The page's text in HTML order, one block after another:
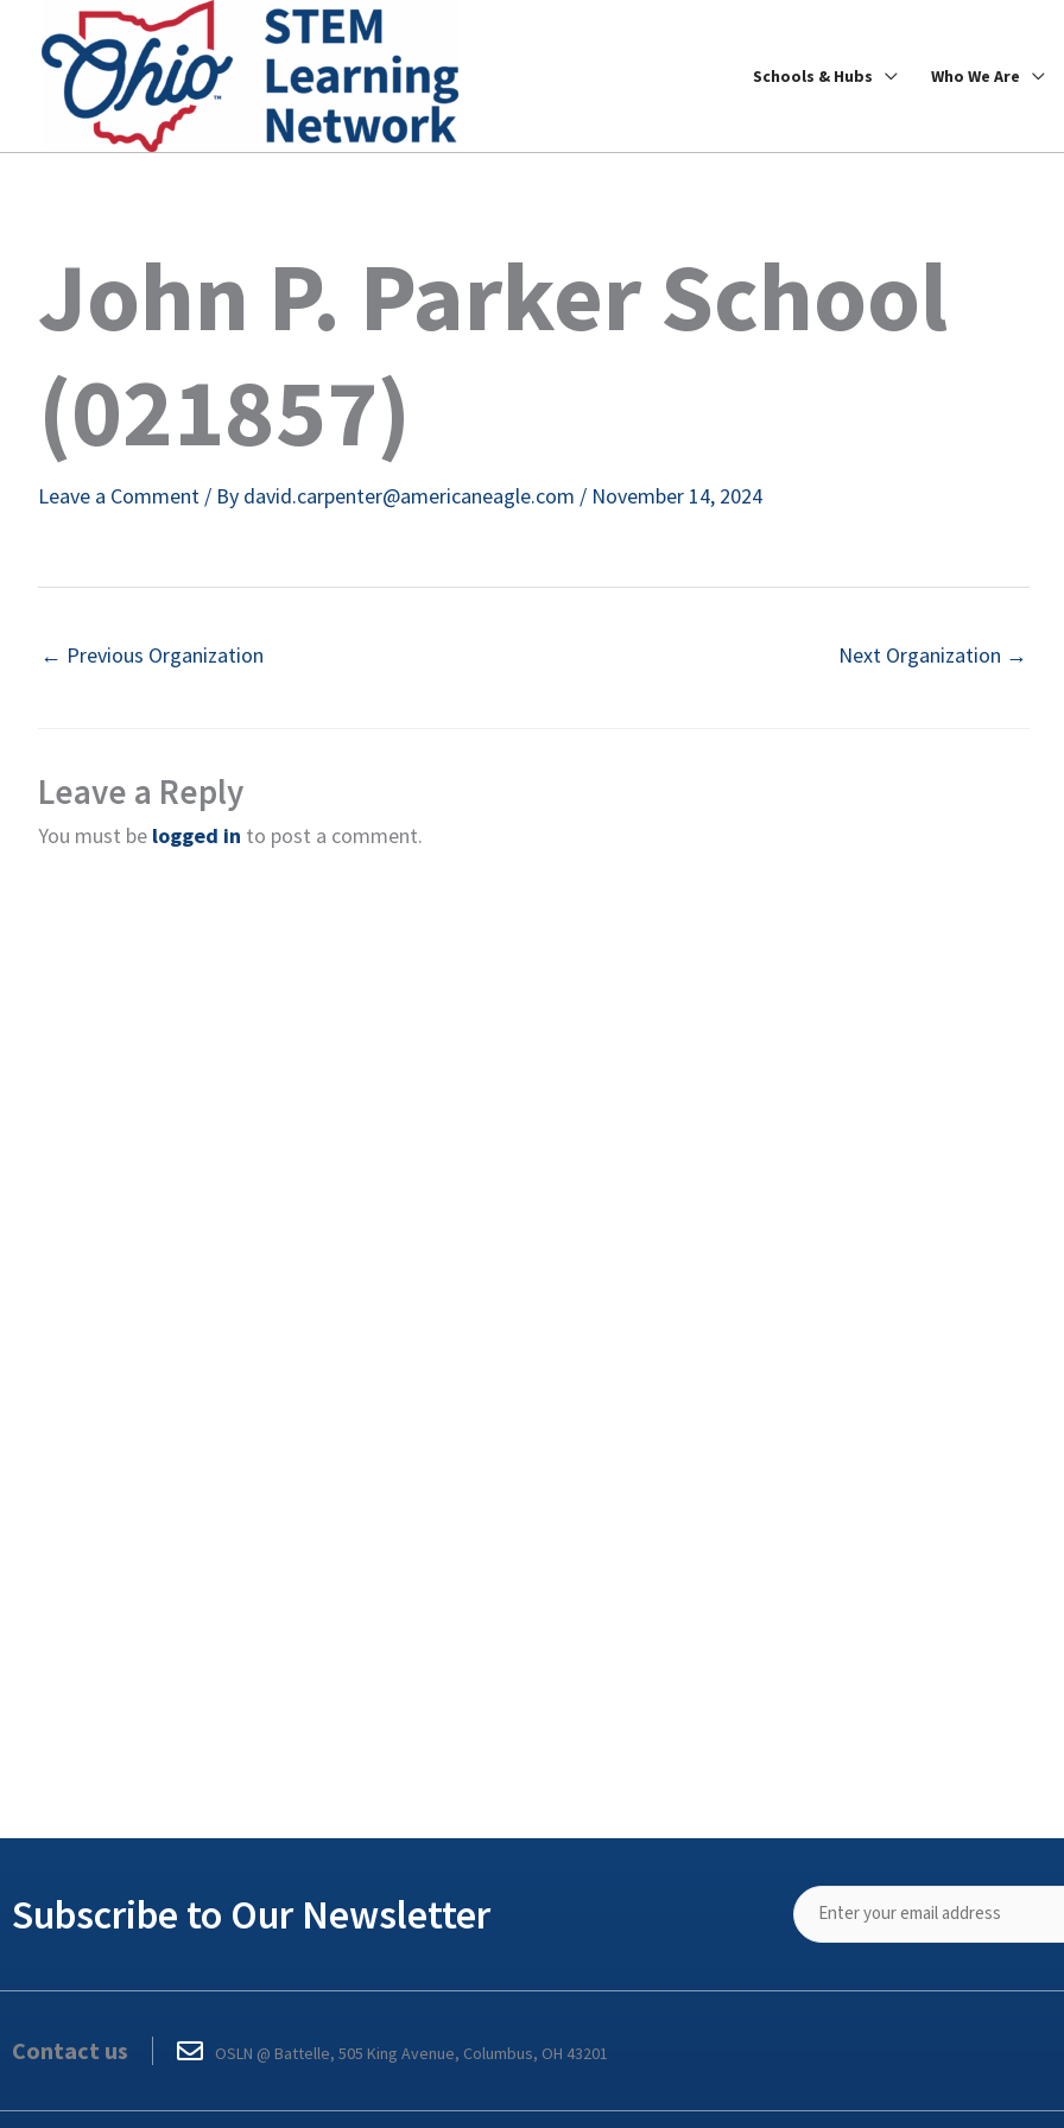
content
Schools & Hubs Who We Are
John P. Parker School
(021857)
Leave a Comment / By david.carpenter@americaneagle.com / November 14, 2024
← Previous Organization Next Organization →
Leave a Reply
You must be logged in to post a comment.
Subscribe to Our Newsletter
Contact us OSLN @ Battelle, 505 King Avenue, Columbus, OH 43201